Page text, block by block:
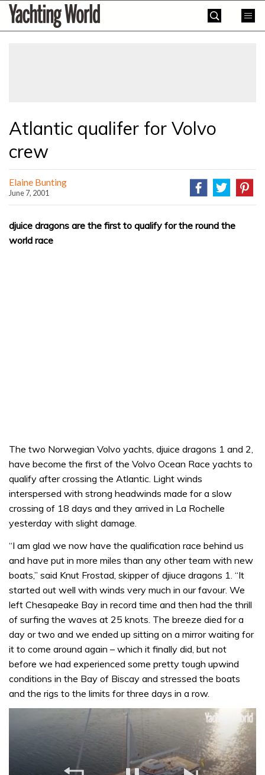
SkipYachting
World
Atlantic qualifer for Volvo
crew
Elaine Bunting
June 7, 2001
djuice dragons are the first to qualify for the round the
world race
The two Norwegian Volvo yachts, djuice dragons 1 and 2,
have become the first of the Volvo Ocean Race yachts to
qualify after crossing the Atlantic. Light winds
interspersed with strong headwinds made for a slow
crossing of 18 days and they arrived in La Rochelle
yesterday with slight damage.
“I am glad we now have the qualification race behind us
and have put in more miles than any other team with new
boats,” said Knut Frostad, skipper of djiuce dragons 1. “It
started out well with winds very much in our favour. We
left Chesapeake Bay in record time and then had the thrill
of surfing the waves at 25 knots. The breeze died for a
day or two and we ended up sitting on a mirror waiting for
it to come around again – which it finally did, but not
before we had experienced some pretty tough upwind
conditions in the Bay of Biscay and stressed the boats
and the rigs to the limits for three days in a row.